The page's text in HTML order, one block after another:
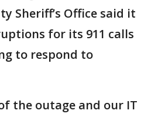
Sheriff’s Office said it
for its 911 calls
to respond to
the outage and our IT